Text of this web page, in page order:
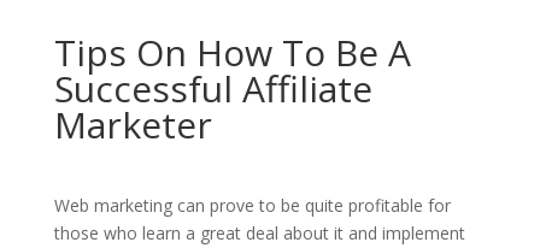
Tips On How To Be A
Successful Affiliate
Marketer
Web marketing can prove to be quite profitable for
those who learn a great deal about it and implement